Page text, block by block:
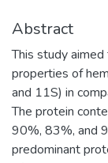
Abstract
This study
properties of
and 11S) in
The protein
90%, 83%, and
predominant